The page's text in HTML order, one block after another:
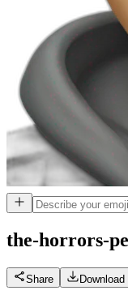
the-horrors-
Share Download